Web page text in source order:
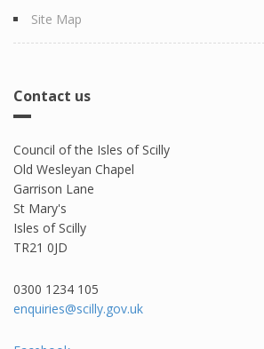
Site Map
Contact us
Council of the Isles of Scilly
Old Wesleyan Chapel
Garrison Lane
St Mary's
Isles of Scilly
TR21 0JD
0300 1234 105​
enquiries@scilly.gov.uk